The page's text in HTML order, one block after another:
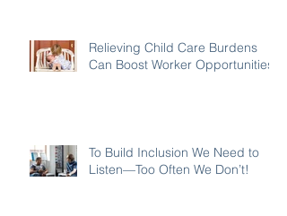
Relieving Child Care Burdens
Can Boost Worker Opportunities
To Build Inclusion We Need to
Listen—Too Often We Don’t!